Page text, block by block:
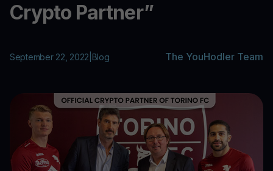
Crypto Partner”
September 22, 2022 Blog The YouHodler Team